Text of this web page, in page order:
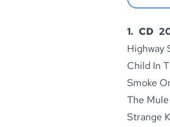
1. CD
Highway
Child In
Smoke
The
Strange